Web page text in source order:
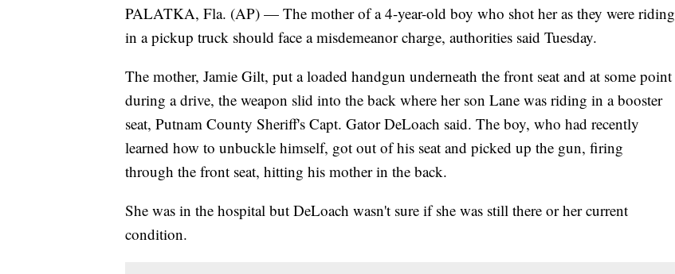
PALATKA, Fla. (AP) — The mother of a 4-year-old boy who shot her as they were riding
in a pickup truck should face a misdemeanor charge, authorities said Tuesday.
The mother, Jamie Gilt, put a loaded handgun underneath the front seat and at some point
during a drive, the weapon slid into the back where her son Lane was riding in a booster
seat, Putnam County Sheriff's Capt. Gator DeLoach said. The boy, who had recently
learned how to unbuckle himself, got out of his seat and picked up the gun, firing
through the front seat, hitting his mother in the back.
She was in the hospital but DeLoach wasn't sure if she was still there or her current
condition.